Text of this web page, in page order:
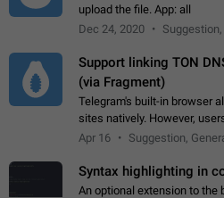
upload the file. App: all
Dec 24, 2020
Suggestion,
Support linking TON
(via Fragment)
Telegram's built-in browser
sites natively. However,
Tonsites to their profiles. -
Apr 16 Suggestion,
Syntax highlighting in
An optional extension to